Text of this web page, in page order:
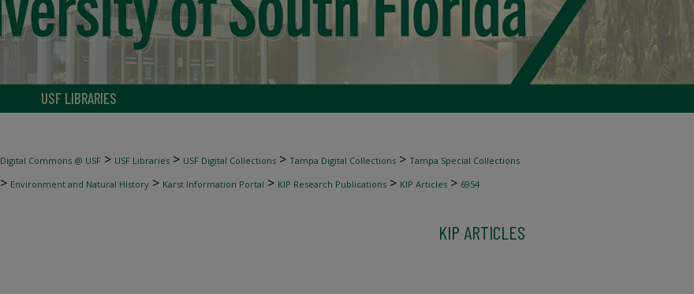
USF LIBRARIES
Digital Commons @ USF > USF Libraries > USF Digital Collections > Tampa Digital Collections > Tampa Special Collections
> Environment and Natural History > Karst Information Portal > KIP Research Publications > KIP Articles > 6954
KIP ARTICLES